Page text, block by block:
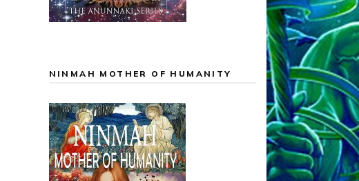
NINMAH MOTHER OF HUMANITY